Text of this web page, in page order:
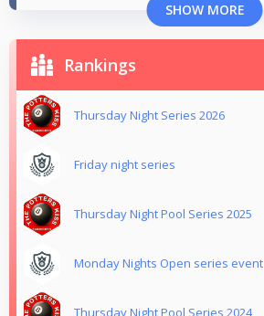
SHOW MORE
Rankings
Thursday Night Series 2026
Friday night series
Thursday Night Pool Series 2025
Monday Nights Open series event